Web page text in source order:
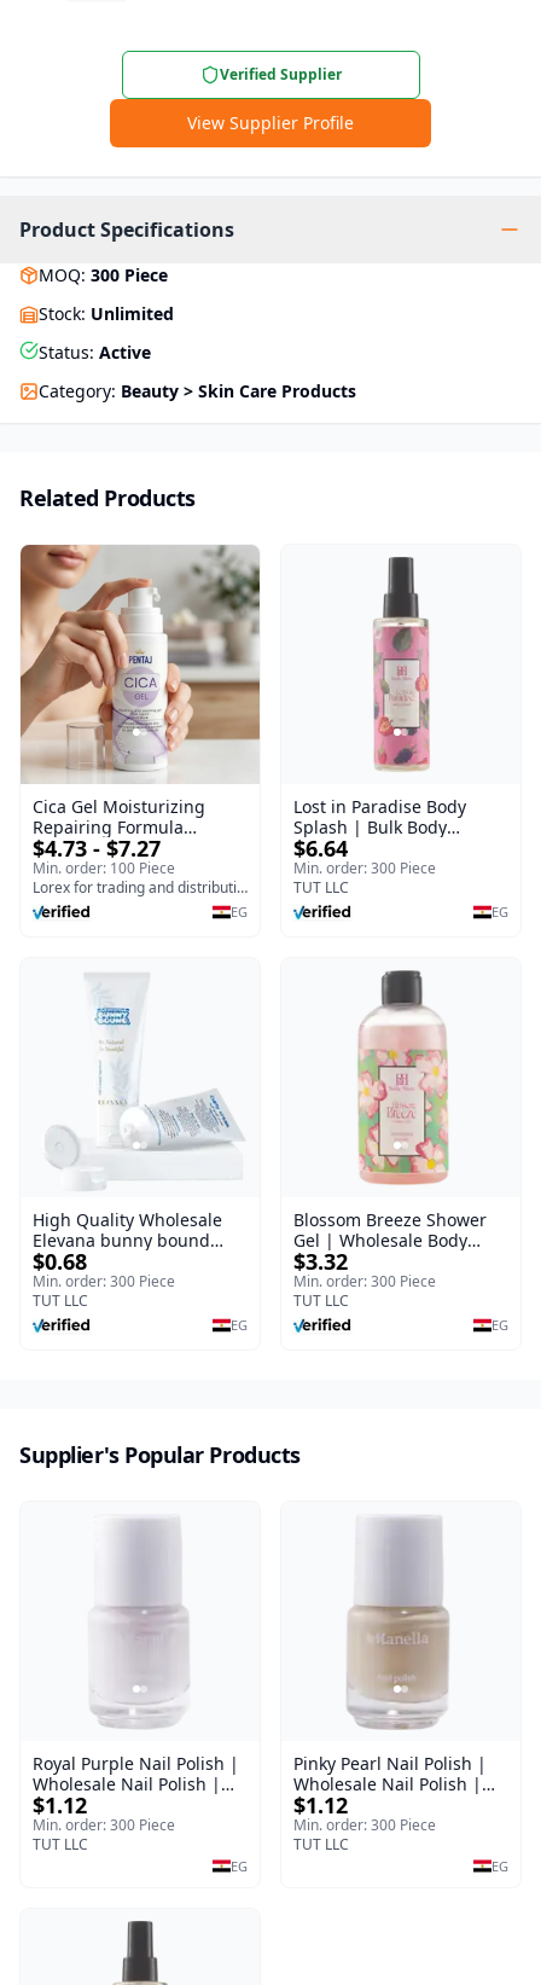
Verified Supplier
View Supplier Profile
Product Specifications
MOQ: 300 Piece
Stock: Unlimited
Status: Active
Category: Beauty > Skin Care Products
Related Products
Cica Gel Moisturizing
Repairing Formula
(120gm) – Fast Skin Repair
& Soothing Gel for
Irritated Damaged Skin,
Burns, & Scars – Alcohol-
$4.73 - $7.27
Min. order: 100 Piece
Lorex for trading and distribution
EG
Lost in Paradise Body
Splash | Bulk Body
Fragrance Mist | Body
Blaze | 150 ml
$6.64
Min. order: 300 Piece
TUT LLC
EG
High Quality Wholesale
Elevana bunny bound
Baby Curly Cream - 30 ml
$0.68
Min. order: 300 Piece
TUT LLC
EG
Blossom Breeze Shower
Gel | Wholesale Body
Wash | Body Blaze | 250
ml
$3.32
Min. order: 300 Piece
TUT LLC
EG
Supplier's Popular Products
Royal Purple Nail Polish |
Wholesale Nail Polish |
Manella | Shade 42 | 15
ml
$1.12
Min. order: 300 Piece
TUT LLC
EG
Pinky Pearl Nail Polish |
Wholesale Nail Polish |
Manella | Shade 12 | 15
ml
$1.12
Min. order: 300 Piece
TUT LLC
EG